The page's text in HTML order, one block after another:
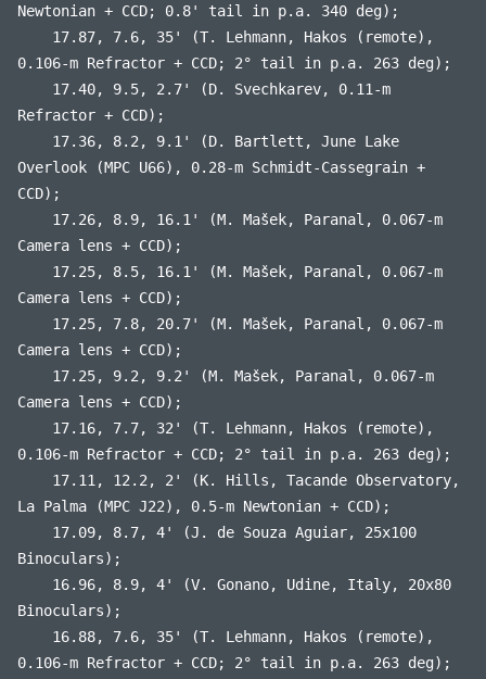
Newtonian + CCD; 0.8' tail in p.a. 340 deg);
17.87, 7.6, 35' (T. Lehmann, Hakos (remote),
0.106-m Refractor + CCD; 2° tail in p.a. 263 deg);
17.40, 9.5, 2.7' (D. Svechkarev, 0.11-m
Refractor + CCD);
17.36, 8.2, 9.1' (D. Bartlett, June Lake
Overlook (MPC U66), 0.28-m Schmidt-Cassegrain +
CCD);
17.26, 8.9, 16.1' (M. Mašek, Paranal, 0.067-m
Camera lens + CCD);
17.25, 8.5, 16.1' (M. Mašek, Paranal, 0.067-m
Camera lens + CCD);
17.25, 7.8, 20.7' (M. Mašek, Paranal, 0.067-m
Camera lens + CCD);
17.25, 9.2, 9.2' (M. Mašek, Paranal, 0.067-m
Camera lens + CCD);
17.16, 7.7, 32' (T. Lehmann, Hakos (remote),
0.106-m Refractor + CCD; 2° tail in p.a. 263 deg);
17.11, 12.2, 2' (K. Hills, Tacande Observatory,
La Palma (MPC J22), 0.5-m Newtonian + CCD);
17.09, 8.7, 4' (J. de Souza Aguiar, 25x100
Binoculars);
16.96, 8.9, 4' (V. Gonano, Udine, Italy, 20x80
Binoculars);
16.88, 7.6, 35' (T. Lehmann, Hakos (remote),
0.106-m Refractor + CCD; 2° tail in p.a. 263 deg);